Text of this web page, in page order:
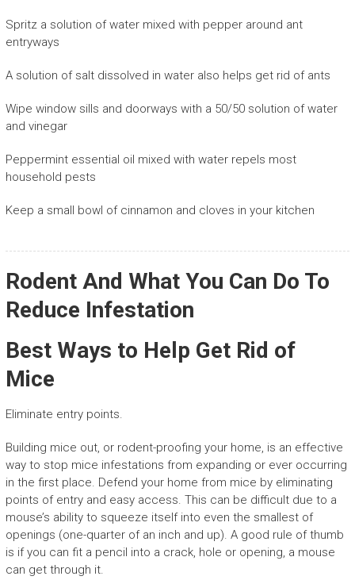
Spritz a solution of water mixed with pepper around ant
entryways
A solution of salt dissolved in water also helps get rid of ants
Wipe window sills and doorways with a 50/50 solution of water
and vinegar
Peppermint essential oil mixed with water repels most
household pests
Keep a small bowl of cinnamon and cloves in your kitchen
Rodent And What You Can Do To
Reduce Infestation
Best Ways to Help Get Rid of
Mice
Eliminate entry points.
Building mice out, or rodent-proofing your home, is an effective
way to stop mice infestations from expanding or ever occurring
in the first place. Defend your home from mice by eliminating
points of entry and easy access. This can be difficult due to a
mouse’s ability to squeeze itself into even the smallest of
openings (one-quarter of an inch and up). A good rule of thumb
is if you can fit a pencil into a crack, hole or opening, a mouse
can get through it.